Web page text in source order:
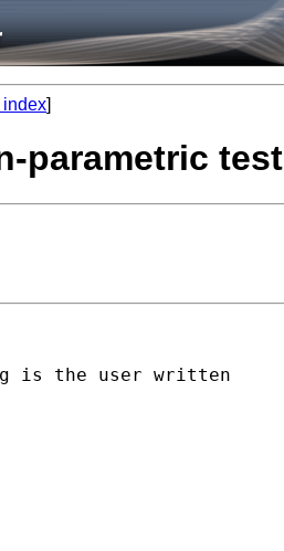
index]
parametric test
is the user written